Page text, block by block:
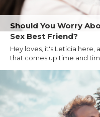
Should You Worry
Sex Best Friend?
Hey loves, it's Leticia
that comes up time and